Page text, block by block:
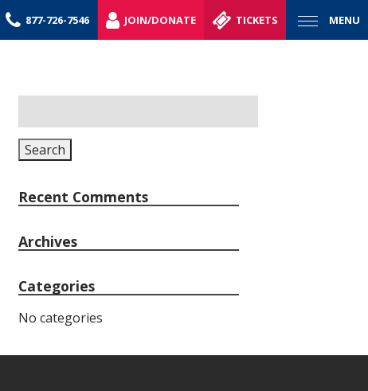
MENU
877-726-7546 JOIN/DONATE TICKETS
for:
Search
Recent Comments
Archives
Categories
No categories